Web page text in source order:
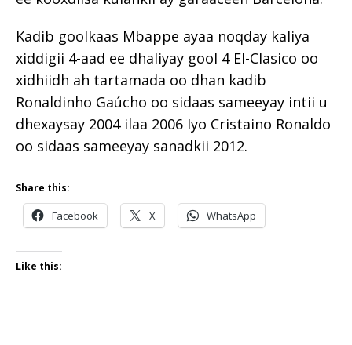
Kadib goolkaas Mbappe ayaa noqday kaliya
xiddigii 4-aad ee dhaliyay gool 4 El-Clasico oo
xidhiidh ah tartamada oo dhan kadib
Ronaldinho Gaúcho oo sidaas sameeyay intii u
dhexaysay 2004 ilaa 2006 Iyo Cristaino Ronaldo
oo sidaas sameeyay sanadkii 2012.
Share this:
Facebook X WhatsApp
Like this: